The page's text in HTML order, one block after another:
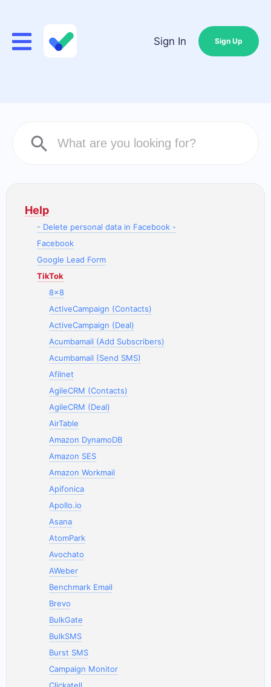
Sign In Sign Up
Help
- Delete personal data in Facebook -
Facebook
Google Lead Form
TikTok
8x8
ActiveCampaign (Contacts)
ActiveCampaign (Deal)
Acumbamail (Add Subscribers)
Acumbamail (Send SMS)
Afilnet
AgileCRM (Contacts)
AgileCRM (Deal)
AirTable
Amazon DynamoDB
Amazon SES
Amazon Workmail
Apifonica
Apollo.io
Asana
AtomPark
Avochato
AWeber
Benchmark Email
Brevo
BulkGate
BulkSMS
Burst SMS
Campaign Monitor